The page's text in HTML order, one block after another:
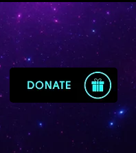
is supreme for the
and elevation of personal
reputation. It is a wise
in highly public
for those who wish to
more respected life
increasing name value.
feel lost in their career
has a magical way of
to their most optimal